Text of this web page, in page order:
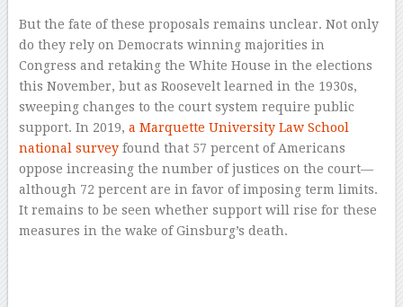
But the fate of these proposals remains unclear. Not only
do they rely on Democrats winning majorities in
Congress and retaking the White House in the elections
this November, but as Roosevelt learned in the 1930s,
sweeping changes to the court system require public
support. In 2019, a Marquette University Law School
national surveyfound that 57 percent of Americans
oppose increasing the number of justices on the court—
although 72 percent are in favor of imposing term limits.
It remains to be seen whether support will rise for these
measures in the wake of Ginsburg’s death.